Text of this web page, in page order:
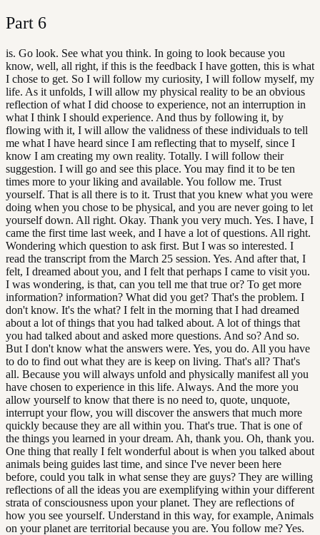
Part 6
is. Go look. See what you think. In going to look because you
know, well, all right, if this is the feedback I have gotten, this is what
I chose to get. So I will follow my curiosity, I will follow myself, my
life. As it unfolds, I will allow my physical reality to be an obvious
reflection of what I did choose to experience, not an interruption in
what I think I should experience. And thus by following it, by
flowing with it, I will allow the validness of these individuals to tell
me what I have heard since I am reflecting that to myself, since I
know I am creating my own reality. Totally. I will follow their
suggestion. I will go and see this place. You may find it to be ten
times more to your liking and available. You follow me. Trust
yourself. That is all there is to it. Trust that you knew what you were
doing when you chose to be physical, and you are never going to let
yourself down. All right. Okay. Thank you very much. Yes. I have, I
came the first time last week, and I have a lot of questions. All right.
Wondering which question to ask first. But I was so interested. I
read the transcript from the March 25 session. Yes. And after that, I
felt, I dreamed about you, and I felt that perhaps I came to visit you.
I was wondering, is that, can you tell me that true or? To get more
information? information? What did you get? That's the problem. I
don't know. It's the what? I felt in the morning that I had dreamed
about a lot of things that you had talked about. A lot of things that
you had talked about and asked more questions. And so? And so.
But I don't know what the answers were. Yes, you do. All you have
to do to find out what they are is keep on living. That's all? That's
all. Because you will always unfold and physically manifest all you
have chosen to experience in this life. Always. And the more you
allow yourself to know that there is no need to, quote, unquote,
interrupt your flow, you will discover the answers that much more
quickly because they are all within you. That's true. That is one of
the things you learned in your dream. Ah, thank you. Oh, thank you.
One thing that really I felt wonderful about is when you talked about
animals being guides last time, and since I've never been here
before, could you talk in what sense they are guys? They are willing
reflections of all the ideas you are exemplifying within your different
strata of consciousness upon your planet. They are reflections of
how you see yourself. Understand in this way, for example, Animals
on your planet are territorial because you are. You follow me? Yes.